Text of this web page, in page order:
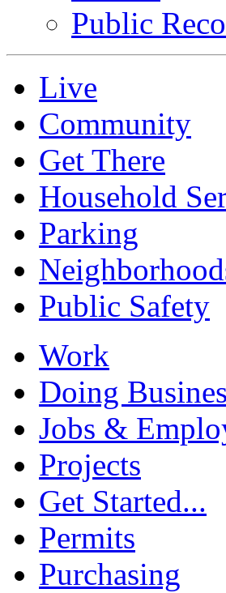
Public
Live
Community
Get There
Household
Parking
Public Safety
Work
Doing
Jobs &
Projects
Get Started...
Permits
Purchasing